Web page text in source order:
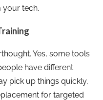
your tech.
Yes, some tools
have different
pick up things quickly,
for targeted